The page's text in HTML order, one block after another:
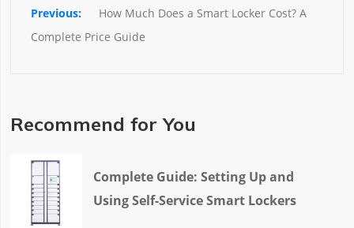
How Much Does a Smart Locker Cost? A
Complete Price Guide
Recommend for You
Complete Guide: Setting Up and
Using Self-Service Smart Lockers